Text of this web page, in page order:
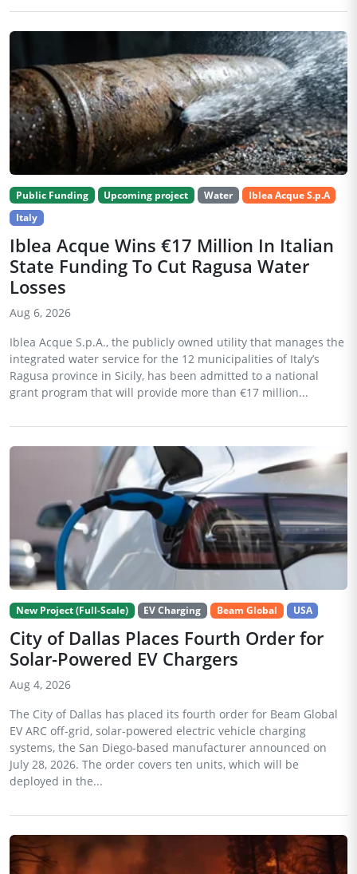
Public Funding Upcoming project Water
Iblea Acque S.p.A
Italy
Iblea Acque Wins €17 Million In Italian
State Funding To Cut Ragusa Water
Losses
Aug 6, 2026
Iblea Acque S.p.A., the publicly owned utility that manages the
integrated water service for the 12 municipalities of Italy’s
Ragusa province in Sicily, has been admitted to a national
grant program that will provide more than €17 million...
New Project (Full-Scale) EV Charging Beam Global USA
City of Dallas Places Fourth Order for
Solar-Powered EV Chargers
Aug 4, 2026
The City of Dallas has placed its fourth order for Beam Global
EV ARC off-grid, solar-powered electric vehicle charging
systems, the San Diego-based manufacturer announced on
July 28, 2026. The order covers ten units, which will be
deployed in the...